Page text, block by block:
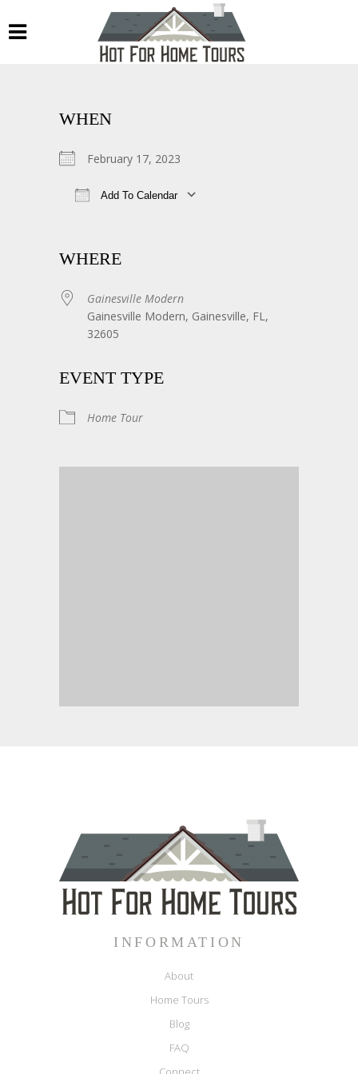
WHEN
February 17, 2023
Add To Calendar
WHERE
Gainesville Modern
Gainesville Modern, Gainesville, FL,
32605
EVENT TYPE
Home Tour
INFORMATION
About
Home Tours
Blog
FAQ